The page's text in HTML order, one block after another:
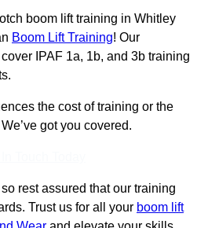
boom lift training in Whitley
Boom Lift Training! Our
IPAF 1a, 1b, and 3b training
the cost of training or the
got you covered.
rest assured that our training
Trust us for all your boom lift